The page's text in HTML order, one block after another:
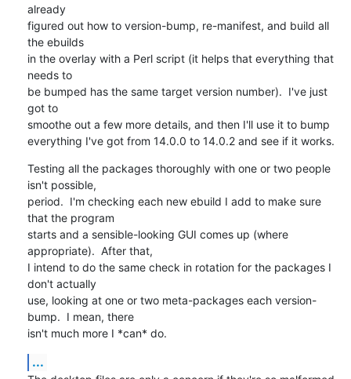
already
figured out how to version-bump, re-manifest, and build all
the ebuilds
in the overlay with a Perl script (it helps that everything that
needs to
be bumped has the same target version number).  I've just
got to
smoothe out a few more details, and then I'll use it to bump
everything I've got from 14.0.0 to 14.0.2 and see if it works.
Testing all the packages thoroughly with one or two people
isn't possible,
period.  I'm checking each new ebuild I add to make sure
that the program
starts and a sensible-looking GUI comes up (where
appropriate).  After that,
I intend to do the same check in rotation for the packages I
don't actually
use, looking at one or two meta-packages each version-
bump.  I mean, there
isn't much more I *can* do.
...